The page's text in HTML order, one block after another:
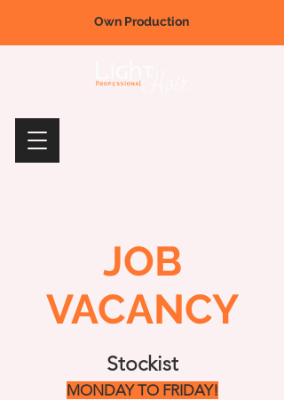
Own Production
JOB
VACANCY
Stockist
MONDAY TO FRIDAY!